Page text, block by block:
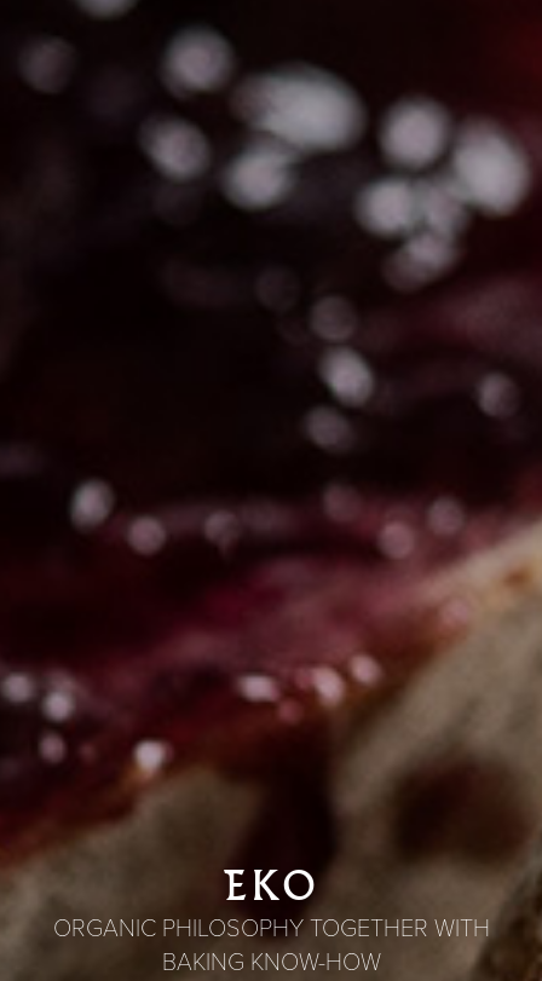
EKO
ORGANIC PHILOSOPHY TOGETHER WITH
BAKING KNOW-HOW